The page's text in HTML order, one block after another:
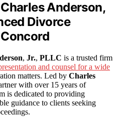
Anderson,
Divorce
, Jr., PLLC is a trusted firm
and counsel for a wide
matters. Led by Charles
with over 15 years of
is dedicated to providing
guidance to clients seeking